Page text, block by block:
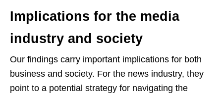
Implications for the media
industry and society
Our findings carry important implications for both
business and society. For the news industry, they
point to a potential strategy for navigating the